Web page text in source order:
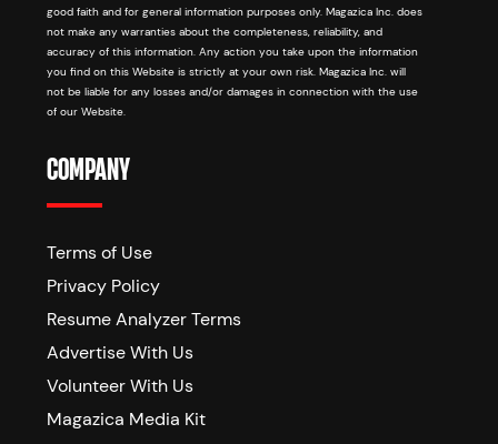
good faith and for general information purposes only. Magazica Inc. does
not make any warranties about the completeness, reliability, and
accuracy of this information. Any action you take upon the information
you find on this Website is strictly at your own risk. Magazica Inc. will
not be liable for any losses and/or damages in connection with the use
of our Website.
COMPANY
Terms of Use
Privacy Policy
Resume Analyzer Terms
Advertise With Us
Volunteer With Us
Magazica Media Kit